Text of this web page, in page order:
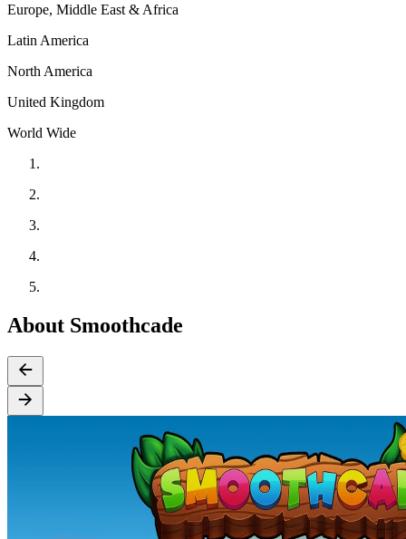
Europe, Middle East & Africa
Latin America
North America
United Kingdom
World Wide
About Smoothcade